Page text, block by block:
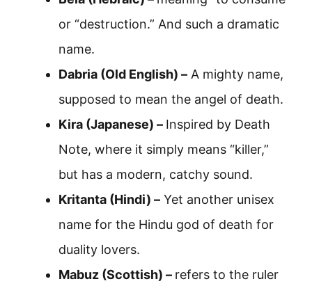
or “destruction.” And such a dramatic
name.
Dabria (Old English) – A mighty name,
supposed to mean the angel of death.
Kira (Japanese) – Inspired by Death
Note, where it simply means “killer,”
but has a modern, catchy sound.
Kritanta (Hindi) – Yet another unisex
name for the Hindu god of death for
duality lovers.
Mabuz (Scottish) – refers to the ruler